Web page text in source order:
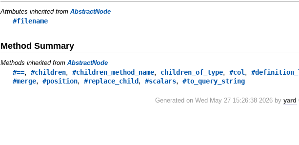
Attributes inherited fromAbstractNode
#filename
Method Summary
Methods inherited fromAbstractNode
#==,#children,#children_method_name, children_of_type,#col,
#merge,#position,#replace_child,#scalars,#to_query_string
Generated on Wed May 27 15:26:38 2026 byyard